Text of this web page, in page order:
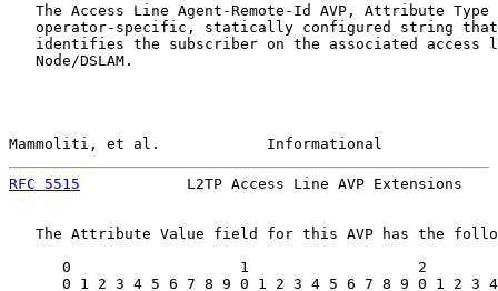
The Access Line Agent-Remote-Id AVP, Attribute Type
operator-specific, statically configured string
identifies the subscriber on the associated access
   Node/DSLAM.
Mammoliti, et al.            Informational
RFC 5515
L2TP Access Line AVP Extensions
The Attribute Value field for this AVP has the
0                   1                   2
0 1 2 3 4 5 6 7 8 9 0 1 2 3 4 5 6 7 8 9 0 1 2 3